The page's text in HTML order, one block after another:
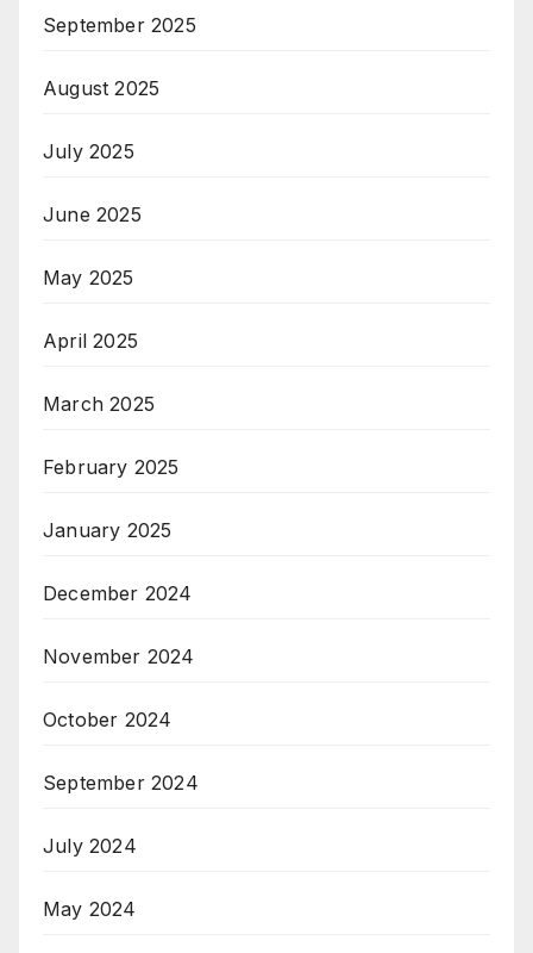
September 2025
August 2025
July 2025
June 2025
May 2025
April 2025
March 2025
February 2025
January 2025
December 2024
November 2024
October 2024
September 2024
July 2024
May 2024